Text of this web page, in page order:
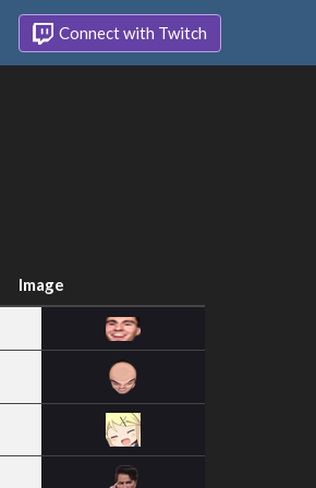
Connect with Twitch
Image